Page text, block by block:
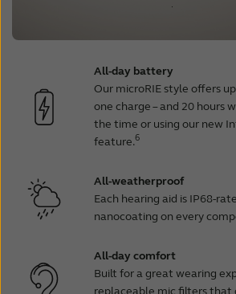
All-day battery
Our microRIE style offers
one charge – and 20 hours
the time or using our new
feature.6
All-weatherproof
Each hearing aid is IP68-
nanocoating on every
All-day comfort
Built for a great wearing
replaceable mic filters that